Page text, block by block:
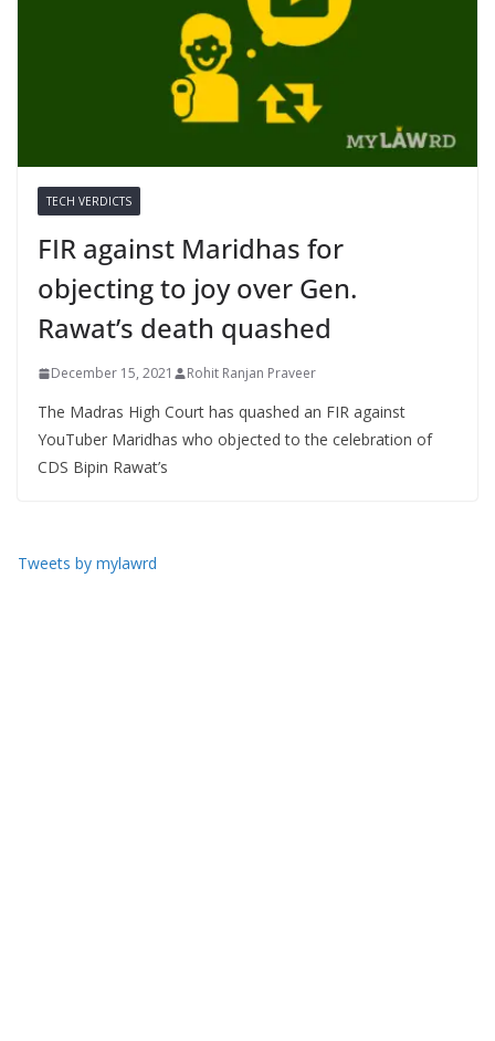
TECH VERDICTS
FIR against Maridhas for
objecting to joy over Gen.
Rawat’s death quashed
December 15, 2021 Rohit Ranjan Praveer
The Madras High Court has quashed an FIR against
YouTuber Maridhas who objected to the celebration of
CDS Bipin Rawat’s
Tweets by mylawrd